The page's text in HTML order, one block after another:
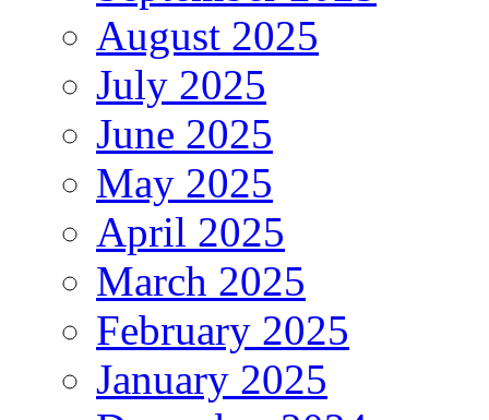
August 2025
July 2025
June 2025
May 2025
April 2025
March 2025
February 2025
January 2025